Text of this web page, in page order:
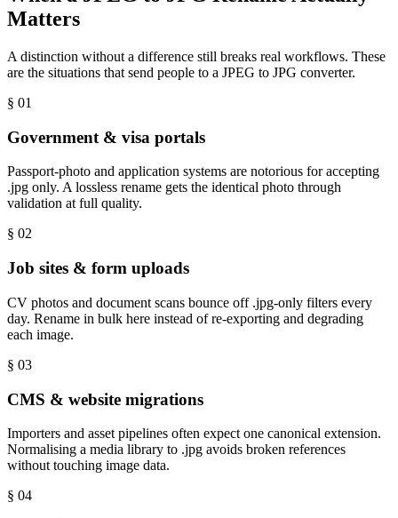
Matters
A distinction without a difference still breaks real workflows. These
are the situations that send people to a JPEG to JPG converter.
§ 01
Government & visa portals
Passport-photo and application systems are notorious for accepting
.jpg only. A lossless rename gets the identical photo through
validation at full quality.
§ 02
Job sites & form uploads
CV photos and document scans bounce off .jpg-only filters every
day. Rename in bulk here instead of re-exporting and degrading
each image.
§ 03
CMS & website migrations
Importers and asset pipelines often expect one canonical extension.
Normalising a media library to .jpg avoids broken references
without touching image data.
§ 04